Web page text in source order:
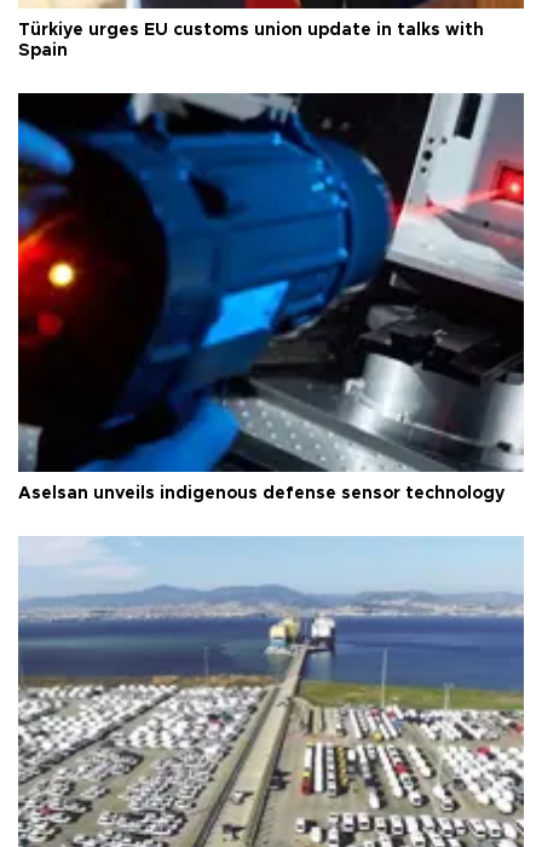
Türkiye urges EU customs union update in talks with
Spain
Aselsan unveils indigenous defense sensor technology